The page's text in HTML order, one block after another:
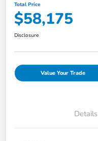
Total Price
$58,175
Disclosure
Value Your Trade
Details